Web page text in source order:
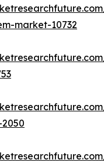
market-10732